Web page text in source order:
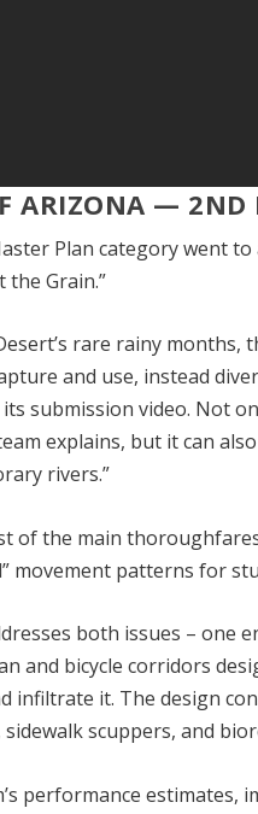
ARIZONA — 2ND
Plan category went
the Grain.”
rare rainy months,
and use, instead
submission video. Not
explains, but it can
rivers.”
of the main
movement patterns for
both issues – one
and bicycle corridors
infiltrate it. The design
scuppers, and
performance estimates,